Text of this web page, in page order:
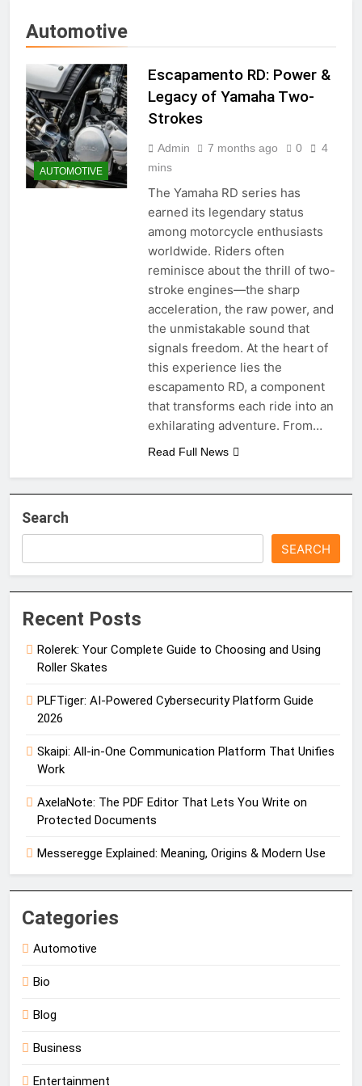
Automotive
AUTOMOTIVE
Escapamento RD: Power &
Legacy of Yamaha Two-
Strokes
Admin 7 months ago 0
4
mins
The Yamaha RD series has
earned its legendary status
among motorcycle enthusiasts
worldwide. Riders often
reminisce about the thrill of two-
stroke engines—the sharp
acceleration, the raw power, and
the unmistakable sound that
signals freedom. At the heart of
this experience lies the
escapamento RD, a component
that transforms each ride into an
exhilarating adventure. From…
Read Full News
Search
SEARCH
Recent Posts
Rolerek: Your Complete Guide to Choosing and Using
Roller Skates
PLFTiger: AI-Powered Cybersecurity Platform Guide
2026
Skaipi: All-in-One Communication Platform That Unifies
Work
AxelaNote: The PDF Editor That Lets You Write on
Protected Documents
Messeregge Explained: Meaning, Origins & Modern Use
Categories
Automotive
Bio
Blog
Business
Entertainment